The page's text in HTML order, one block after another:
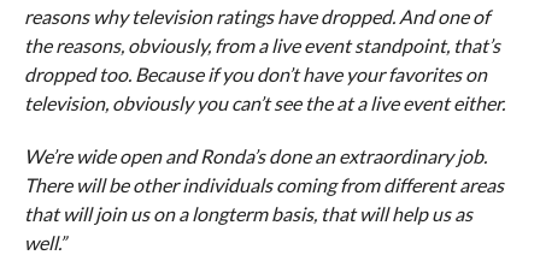
reasons why television ratings have dropped. And one of
the reasons, obviously, from a live event standpoint, that’s
dropped too. Because if you don’t have your favorites on
television, obviously you can’t see the at a live event either.
We’re wide open and Ronda’s done an extraordinary job.
There will be other individuals coming from different areas
that will join us on a longterm basis, that will help us as
well.”